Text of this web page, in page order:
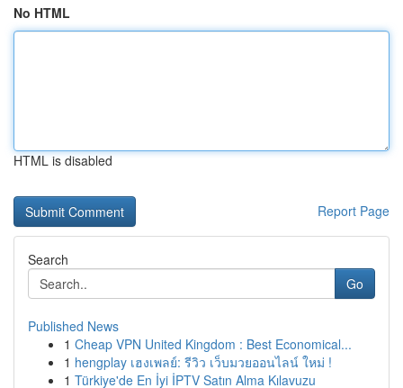
No HTML
HTML is disabled
Report Page
Search
Go
Published News
1 Cheap VPN United Kingdom : Best Economical...
1 hengplay เฮงเพลย์: รีวิว เว็บมวยออนไลน์ ใหม่ !
1 Türkiye'de En İyi İPTV Satın Alma Kılavuzu